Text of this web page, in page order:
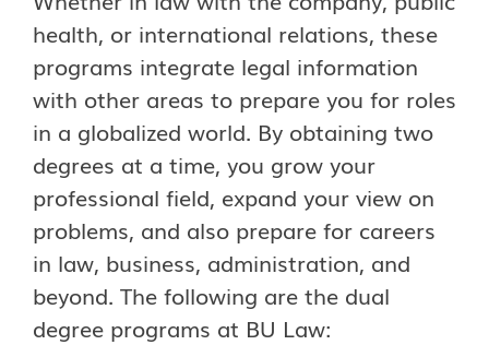
health, or international relations, these
programs integrate legal information
with other areas to prepare you for roles
in a globalized world. By obtaining two
degrees at a time, you grow your
professional field, expand your view on
problems, and also prepare for careers
in law, business, administration, and
beyond. The following are the dual
degree programs at BU Law: